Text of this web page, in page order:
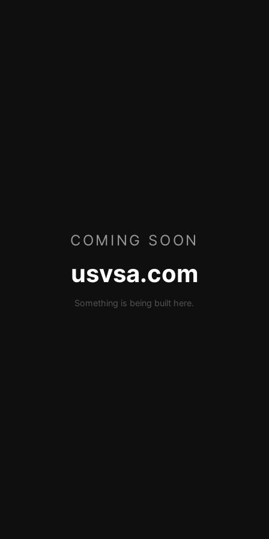
COMING SOON
usvsa.com
Something is being built here.